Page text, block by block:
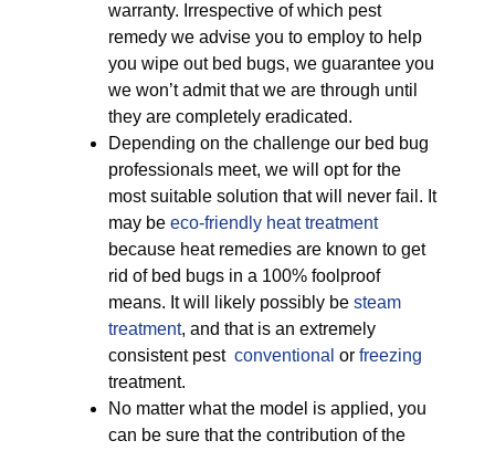
warranty. Irrespective of which pest
remedy we advise you to employ to help
you wipe out bed bugs, we guarantee you
we won’t admit that we are through until
they are completely eradicated.
Depending on the challenge our bed bug
professionals meet, we will opt for the
most suitable solution that will never fail. It
may be eco-friendly heat treatment
because heat remedies are known to get
rid of bed bugs in a 100% foolproof
means. It will likely possibly be steam
treatment, and that is an extremely
consistent pest conventional or freezing
treatment.
No matter what the model is applied, you
can be sure that the contribution of the